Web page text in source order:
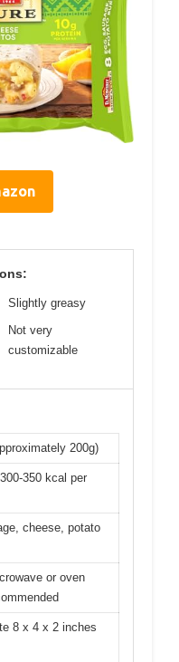
Slightly greasy
Not very
customizable
200g)
350 kcal per
cheese, potato
or oven
8 x 4 x 2 inches